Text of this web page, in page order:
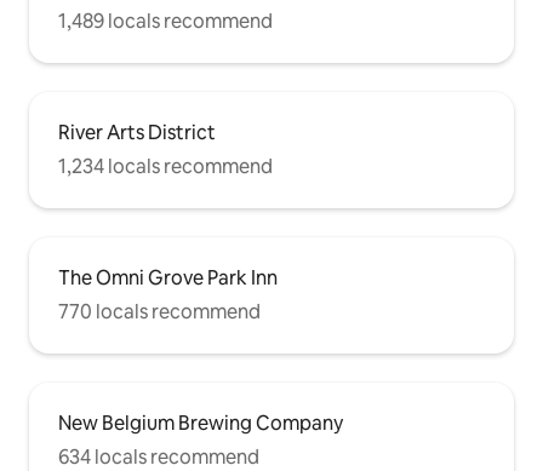
1,489 locals recommend
River Arts District
1,234 locals recommend
The Omni Grove Park Inn
770 locals recommend
New Belgium Brewing Company
634 locals recommend